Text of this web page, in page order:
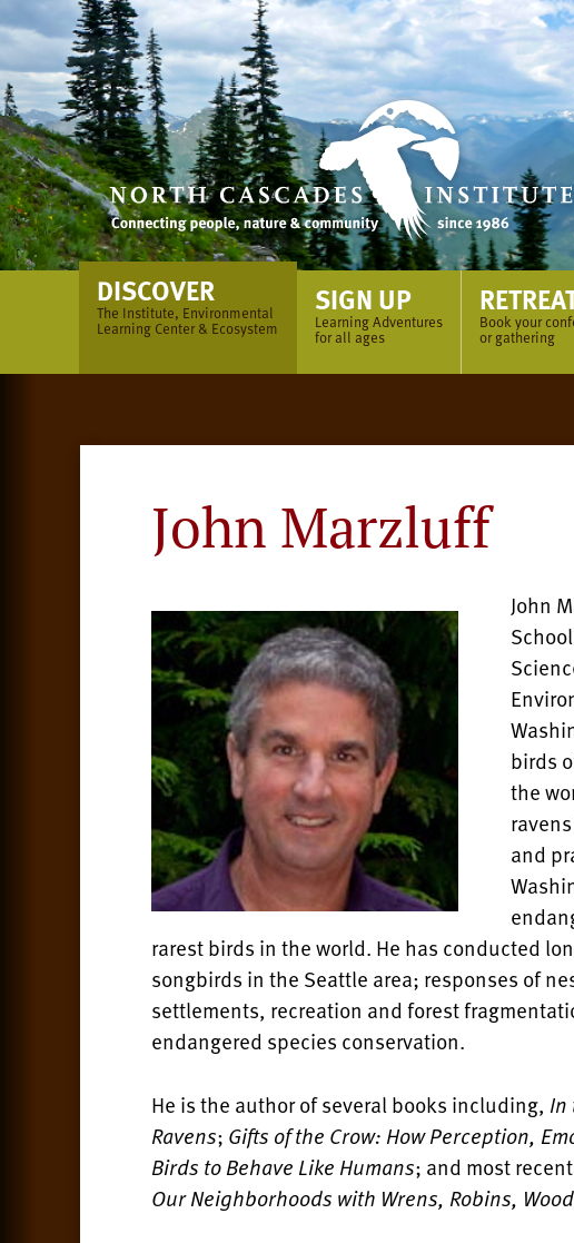
to
content
DISCOVER
The Institute, Environmental
Learning Center & Ecosystem
SIGN UP
Learning Adventures
for all ages
Book your
or gathering
John Marzluff
John
birds
the
and
rarest birds in the world. He has conducted
songbirds in the Seattle area; responses of
settlements, recreation and forest
endangered species conservation.
He is the author of several books including, In
Ravens; Gifts of the Crow: How Perception,
Birds to Behave Like Humans; and most
Our Neighborhoods with Wrens, Robins,